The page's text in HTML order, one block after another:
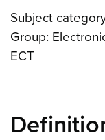
Subject
Group:
ECT